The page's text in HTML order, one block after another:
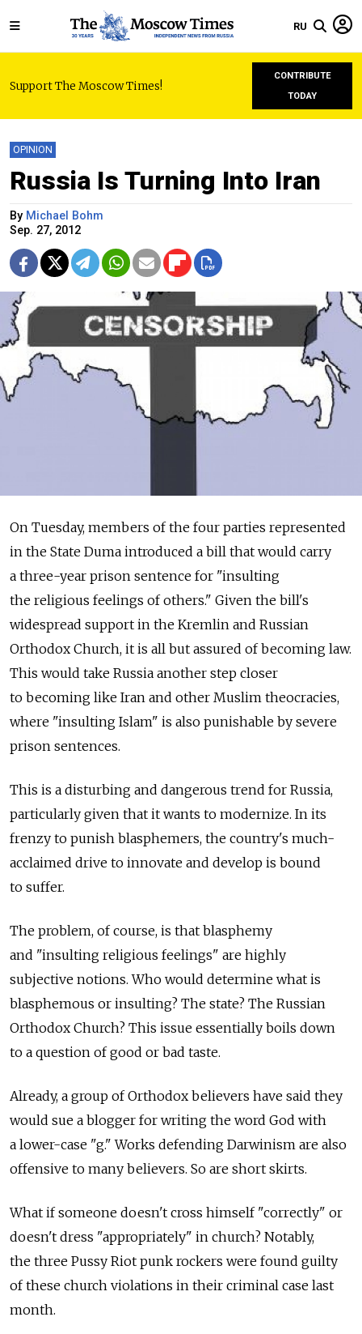
RU
Support The Moscow Times!
CONTRIBUTE
TODAY
OPINION
Russia Is Turning Into Iran
By Michael Bohm
Sep. 27, 2012
On Tuesday, members of the four parties represented
in the State Duma introduced a bill that would carry
a three-year prison sentence for "insulting
the religious feelings of others." Given the bill's
widespread support in the Kremlin and Russian
Orthodox Church, it is all but assured of becoming law.
This would take Russia another step closer
to becoming like Iran and other Muslim theocracies,
where "insulting Islam" is also punishable by severe
prison sentences.
This is a disturbing and dangerous trend for Russia,
particularly given that it wants to modernize. In its
frenzy to punish blasphemers, the country's much-
acclaimed drive to innovate and develop is bound
to suffer.
The problem, of course, is that blasphemy
and "insulting religious feelings" are highly
subjective notions. Who would determine what is
blasphemous or insulting? The state? The Russian
Orthodox Church? This issue essentially boils down
to a question of good or bad taste.
Already, a group of Orthodox believers have said they
would sue a blogger for writing the word God with
a lower-case "g." Works defending Darwinism are also
offensive to many believers. So are short skirts.
What if someone doesn't cross himself "correctly" or
doesn't dress "appropriately" in church? Notably,
the three Pussy Riot punk rockers were found guilty
of these church violations in their criminal case last
month.